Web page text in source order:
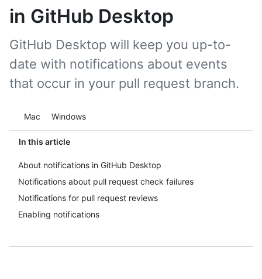
in GitHub Desktop
In this article
About notifications in GitHub Desktop
Notifications about pull request check failures
Notifications for pull request reviews
Enabling notifications
GitHub Desktop will keep you up-to-
date with notifications about events
that occur in your pull request branch.
Platform navigation
Mac Windows